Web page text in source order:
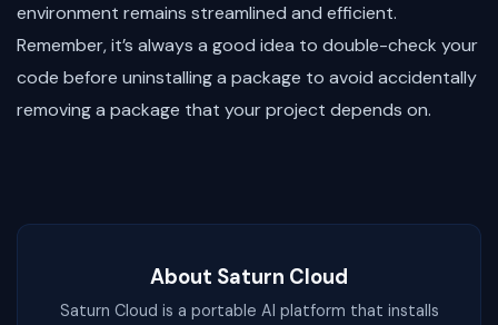
environment remains streamlined and efficient.
Remember, it’s always a good idea to double-check your
code before uninstalling a package to avoid accidentally
removing a package that your project depends on.
About Saturn Cloud
Saturn Cloud is a portable AI platform that installs